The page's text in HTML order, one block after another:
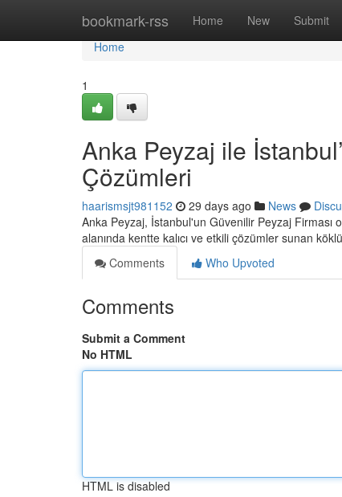
bookmark-rss Home New Submit
Home
Home
1
Anka Peyzaj ile
Çözümleri
haarismsjt981152 29 days ago News
Anka Peyzaj, İstanbul'un Güvenilir Peyzaj Firması
alanında kentte kalıcı ve etkili çözümler sunan
Comments
Who Upvoted
Comments
Submit a Comment
No HTML
HTML is disabled